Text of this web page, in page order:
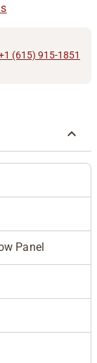
(615) 915-1851
Panel